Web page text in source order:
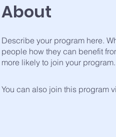
About
Describe your program here.
people how they can benefit
more likely to join your program.
You can also join this program